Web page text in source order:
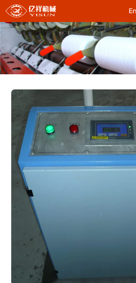
Cotton
Supply
System
Control
Cabinet-